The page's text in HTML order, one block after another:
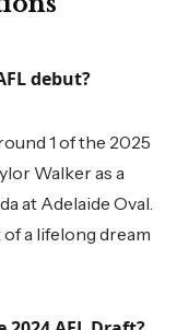
debut?
1 of the 2025
Walker as a
at Adelaide Oval.
a lifelong dream